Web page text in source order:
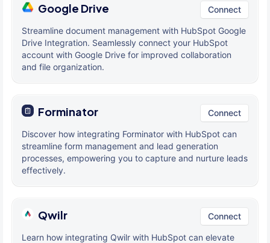
Google Drive Connect
Streamline document management with HubSpot Google
Drive Integration. Seamlessly connect your HubSpot
account with Google Drive for improved collaboration
and file organization.
Forminator Connect
Discover how integrating Forminator with HubSpot can
streamline form management and lead generation
processes, empowering you to capture and nurture leads
effectively.
Qwilr Connect
Learn how integrating Qwilr with HubSpot can elevate